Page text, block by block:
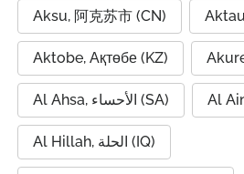
Aksu, 阿克苏市 (CN)
Aktobe, Ақтөбе (KZ)
Al Ahsa, الأحساء (SA)
Al Hillah, الحلة (IQ)